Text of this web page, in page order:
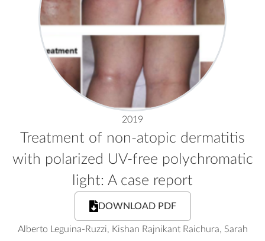
2019
Treatment of non-atopic dermatitis
with polarized UV-free polychromatic
light: A case report
DOWNLOAD PDF
Alberto Leguina-Ruzzi, Kishan Rajnikant Raichura, Sarah